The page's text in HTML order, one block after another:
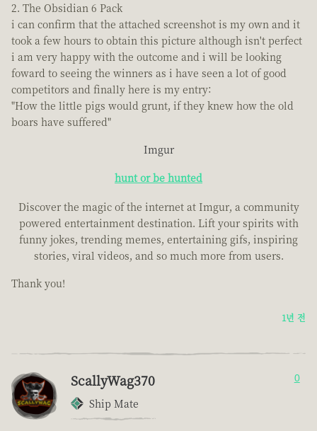
The Obsidian 6 Pack
i can confirm that the attached screenshot is my own and it
took a few hours to obtain this picture although isn't perfect
i am very happy with the outcome and i will be looking
foward to seeing the winners as i have seen a lot of good
competitors and finally here is my entry:
"How the little pigs would grunt, if they knew how the old
boars have suffered"
Imgur
hunt or be hunted
Discover the magic of the internet at Imgur, a community
powered entertainment destination. Lift your spirits with
funny jokes, trending memes, entertaining gifs, inspiring
stories, viral videos, and so much more from users.
Thank you!
1년 전
ScallyWag370
Ship Mate
0